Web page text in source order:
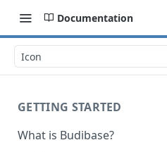
Documentation
Icon
GETTING STARTED
What is Budibase?